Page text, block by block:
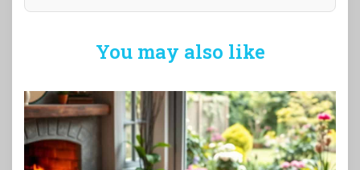
You may also like